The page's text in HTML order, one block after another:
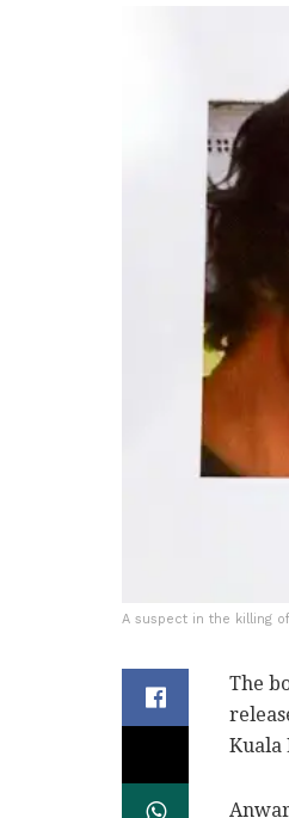
A suspect in the killing
The
Kuala